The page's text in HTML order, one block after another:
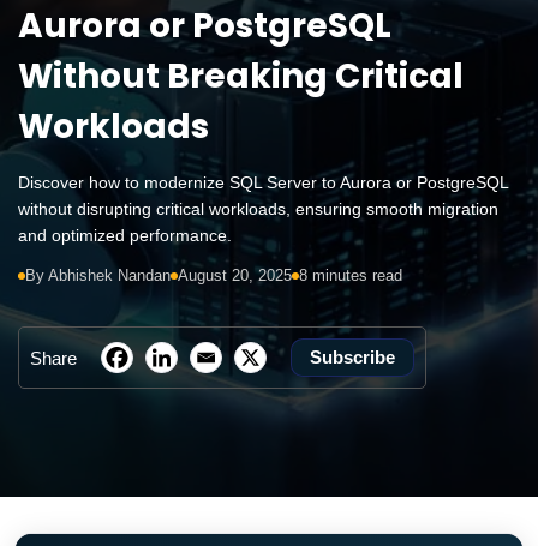
Aurora or PostgreSQL
Without Breaking Critical
Workloads
Discover how to modernize SQL Server to Aurora or PostgreSQL
without disrupting critical workloads, ensuring smooth migration
and optimized performance.
By Abhishek Nandan August 20, 2025 8 minutes read
Share Subscribe